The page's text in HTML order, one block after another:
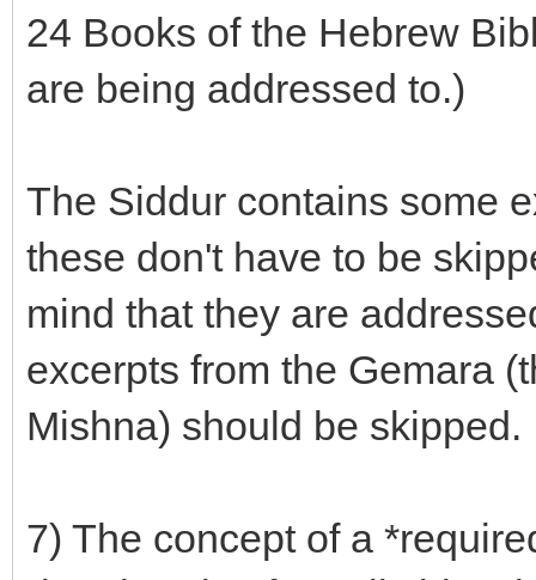
24 Books of the Hebrew
are being addressed to.)
The Siddur contains some
these don't have to be
mind that they are
excerpts from the Gemara
Mishna) should be skipped.
7) The concept of a